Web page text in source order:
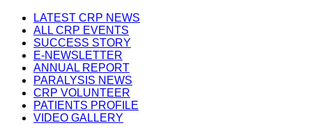
LATEST CRP NEWS
ALL CRP EVENTS
SUCCESS STORY
E-NEWSLETTER
ANNUAL REPORT
PARALYSIS NEWS
CRP VOLUNTEER
PATIENTS PROFILE
VIDEO GALLERY